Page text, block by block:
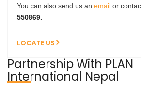
You can also send us an email or
550869.
LOCATE US
Partnership With PLAN
International Nepal